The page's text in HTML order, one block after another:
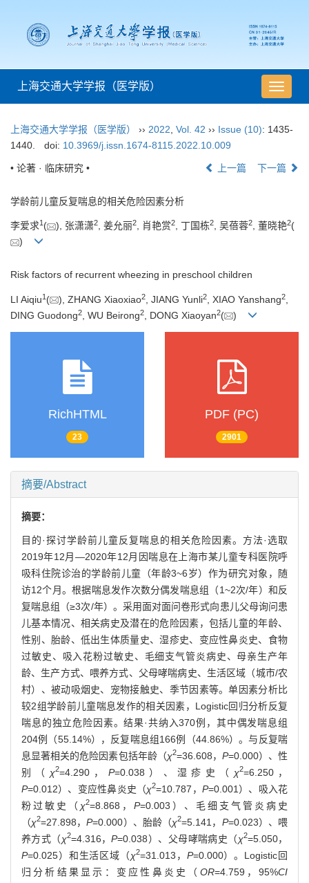
导
航
换
上海交通大学学报（医学版）
上海交通大学学报（医学版） ›› 2022 Vol. 42 ›› Issue (10): 1435-
1440.
doi: 10.3969/j.issn.1674-8115.2022.10.009
• 论著 · 临床研究 • 上一篇 下一篇
学龄前儿童反复喘息的相关危险因素分析
李爱求1 ( ), 张潇潇2, 姜允丽2, 肖艳赏2, 丁国栋2, 吴蓓蓉2, 董晓艳2(
)
Risk factors of recurrent wheezing in preschool children
LI Aiqiu1 ( ), ZHANG Xiaoxiao2 , JIANG Yunli2 , XIAO Yanshang2
DING Guodong2 , WU Beirong2 , DONG Xiaoyan2( )
RichHTML
23
PDF (PC)
2901
摘要/Abstract
摘要：
目的·探讨学龄前儿童反复喘息的相关危险因素。方法·选取
2019年12月—2020年12月因喘息在上海市某儿童专科医院呼
吸科住院诊治的学龄前儿童（年龄3~6岁）作为研究对象，随
访12个月。根据喘息发作次数分偶发喘息组（1~2次/年）和反
复喘息组（≥3次/年）。采用面对面问卷形式向患儿父母询问患
儿基本情况、相关病史及潜在的危险因素，包括儿童的年龄、
性别、胎龄、低出生体质量史、湿疹史、变应性鼻炎史、食物
过敏史、吸入花粉过敏史、毛细支气管炎病史、母亲生产年
龄、生产方式、喂养方式、父母哮喘病史、生活区域（城市/农
村）、被动吸烟史、宠物接触史、季节因素等。单因素分析比
较2组学龄前儿童喘息发作的相关因素，Logistic回归分析反复
喘息的独立危险因素。结果·共纳入370例，其中偶发喘息组
204例（55.14%），反复喘息组166例（44.86%）。与反复喘
息显著相关的危险因素包括年龄（χ2=36.608， P=0.000）、性
别（ χ2=4.290， P=0.038）、湿疹史（ χ2=6.250，
P=0.012）、变应性鼻炎史（χ2=10.787， P=0.001）、吸入花
粉过敏史（ χ2=8.868， P=0.003）、毛细支气管炎病史
（χ2=27.898，P=0.000）、胎龄（χ2=5.141， P=0.023）、喂
养方式（χ2=4.316，P=0.038）、父母哮喘病史（χ2=5.050，
P=0.025）和生活区域（χ2=31.013， P=0.000）。Logistic回
归分析结果显示：变应性鼻炎史（ OR=4.759，95%CI